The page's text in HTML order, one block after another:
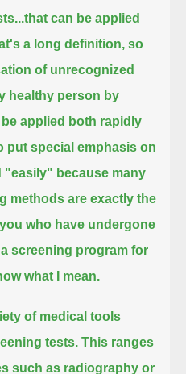
can be applied
a long definition, so
of unrecognized
healthy person by
applied both rapidly
put special emphasis on
because many
methods are exactly the
who have undergone
screening program for
what I mean.
of medical tools
tests. This ranges
such as radiography or